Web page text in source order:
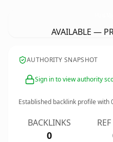
AVAILABLE —
AUTHORITY SNAPSHOT
Sign in to view authority
Established backlink profile with
BACKLINKS
0